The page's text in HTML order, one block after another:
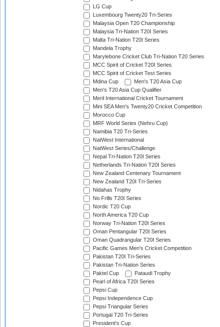
LG Cup
Luxembourg Twenty20 Tri-Series
Malaysia Open T20 Championship
Malaysia Tri-Nation T20I Series
Malta Tri-Nation T20I Series
Mandela Trophy
Marylebone Cricket Club Tri-Nation T20 Series
MCC Spirit of Cricket T20I Series
MCC Spirit of Cricket Test Series
Mdina Cup
Men's T20 Asia Cup
Men's T20 Asia Cup Qualifier
Meril International Cricket Tournament
Mini SEA Men's Twenty20 Cricket Competition
Morocco Cup
MRF World Series (Nehru Cup)
Namibia T20 Tri-Series
NatWest International
NatWest Series/Challenge
Nepal Tri-Nation T20I Series
Netherlands Tri-Nation T20I Series
New Zealand Centenary Tournament
New Zealand T20I Tri-Series
Nidahas Trophy
No Frills T20I Series
Nordic T20 Cup
North America T20 Cup
Norway Tri-Nation T20I Series
Oman Pentangular T20I Series
Oman Quadrangular T20I Series
Pacific Games Men's Cricket Competition
Pakistan T20I Tri-Series
Pakistan Tri-Nation Series
Paktel Cup
Pataudi Trophy
Pearl of Africa T20I Series
Pepsi Cup
Pepsi Independence Cup
Pepsi Triangular Series
Portugal T20 Tri-Series
President's Cup